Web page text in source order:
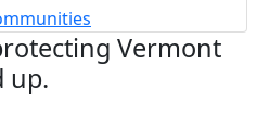
Vermont
up.